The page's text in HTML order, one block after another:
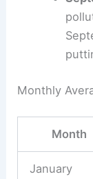
Monthly
Month
January